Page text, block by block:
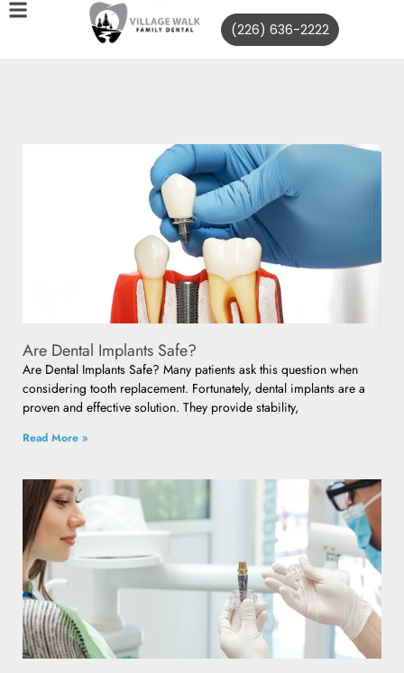
(226) 636-2222
Are Dental Implants Safe?
Are Dental Implants Safe? Many patients ask this question when
considering tooth replacement. Fortunately, dental implants are a
proven and effective solution. They provide stability,
Read More »